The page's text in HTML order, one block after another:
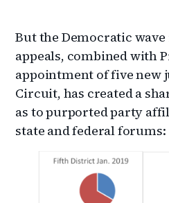
But the Democratic
appeals, combined with
appointment of five new
Circuit, has created a
as to purported party
state and federal forums: